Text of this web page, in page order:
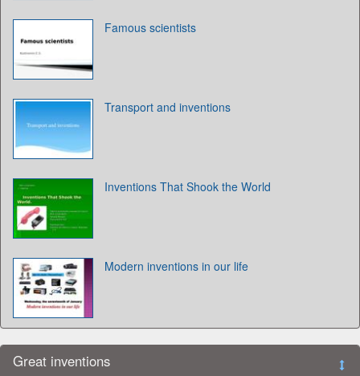
Famous scientists
Transport and inventions
Inventions That Shook the World
Modern inventions in our life
Great inventions